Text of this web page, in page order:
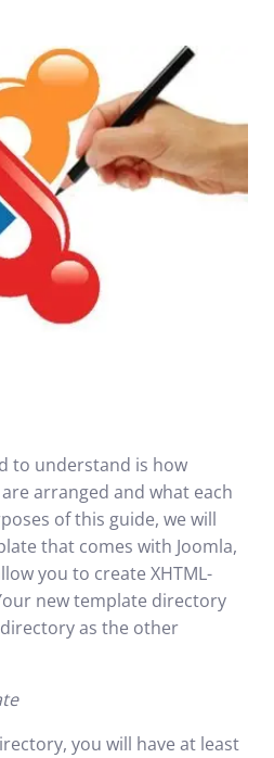
to understand is how
arranged and what each
of this guide, we will
that comes with Joomla,
you to create XHTML-
new template directory
as the other
you will have at least